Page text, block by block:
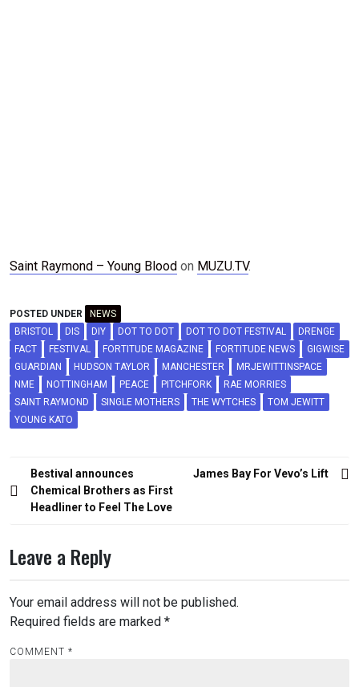
Saint Raymond – Young Blood on MUZU.TV.
POSTED UNDER
NEWS
BRISTOL
DIS DIY DOT TO DOT DOT TO DOT FESTIVAL
DRENGE
FACT
FESTIVAL FORTITUDE MAGAZINE FORTITUDE NEWS
GIGWISE
GUARDIAN
HUDSON TAYLOR MANCHESTER
MRJEWITTINSPACE
NME
NOTTINGHAM PEACE PITCHFORK
RAE MORRIES
SAINT RAYMOND
SINGLE MOTHERS THE WYTCHES
TOM JEWITT
YOUNG KATO
Post
navigation
Bestival announces
Chemical Brothers as First
Headliner to Feel The Love
James Bay For Vevo’s Lift
Leave a Reply
Your email address will not be published.
Required fields are marked *
COMMENT *